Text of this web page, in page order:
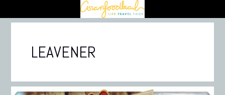
LEAVENER